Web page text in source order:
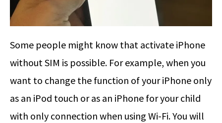
Some people might know that activate iPhone
without SIM is possible. For example, when you
want to change the function of your iPhone only
as an iPod touch or as an iPhone for your child
with only connection when using Wi-Fi. You will